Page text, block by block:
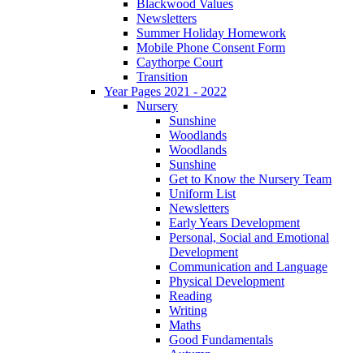
Blackwood Values
Newsletters
Summer Holiday Homework
Mobile Phone Consent Form
Caythorpe Court
Transition
Year Pages 2021 - 2022
Nursery
Sunshine
Woodlands
Woodlands
Sunshine
Get to Know the Nursery Team
Uniform List
Newsletters
Early Years Development
Personal, Social and Emotional
Development
Communication and Language
Physical Development
Reading
Writing
Maths
Good Fundamentals